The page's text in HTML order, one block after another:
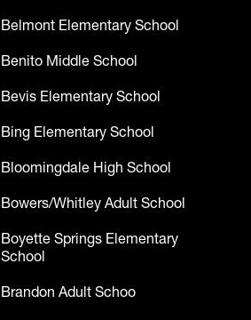
Belmont Elementary School
Benito Middle School
Bevis Elementary School
Bing Elementary School
Bloomingdale High School
Bowers/Whitley Adult School
Boyette Springs Elementary
School
Brandon Adult Schoo